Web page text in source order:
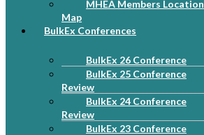
MHEA Members Location
Map
BulkEx Conferences
BulkEx 26 Conference
BulkEx 25 Conference
Review
BulkEx 24 Conference
Review
BulkEx 23 Conference